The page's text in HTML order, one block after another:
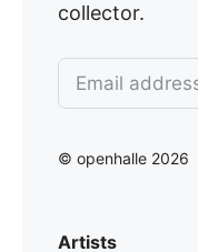
collector.
© openhalle 2026
Artists